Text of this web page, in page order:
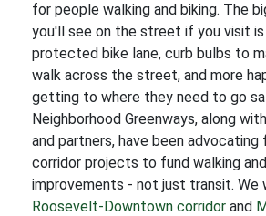
for people walking and biking. The
you'll see on the street if you visit
protected bike lane, curb bulbs to
walk across the street, and more
getting to where they need to go
Neighborhood Greenways, along
and partners, have been
corridor projects to fund walking
improvements - not just transit. We
Roosevelt-Downtown corridor and